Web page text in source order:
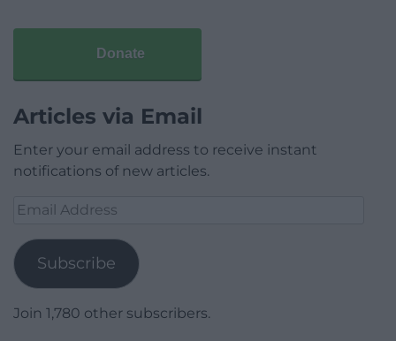
Donate
Articles via Email
Enter your email address to receive instant
notifications of new articles.
Email
Subscribe
Join 1,780 other subscribers.